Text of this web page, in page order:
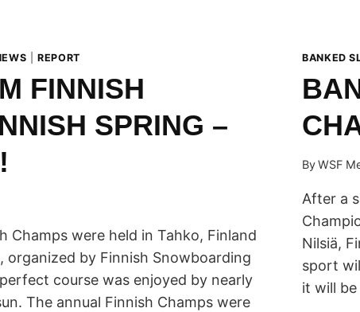
|REPORT
FINNISH
SPRING –
Champs were held in Tahko, Finland
organized by Finnish Snowboarding
course was enjoyed by nearly
The annual Finnish Champs were
BANKED
ByWSF
After a
Nilsiä,
sport
it will